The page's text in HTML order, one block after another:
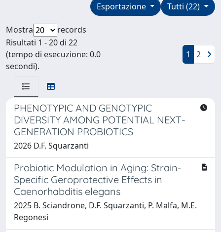
Tutti (22)
Esportazione
Mostra
records
Risultati 1 - 20 di 22
(tempo di esecuzione: 0.0
secondi).
1 2
PHENOTYPIC AND GENOTYPIC
DIVERSITY AMONG POTENTIAL NEXT-
GENERATION PROBIOTICS
2026 D.F. Squarzanti
Probiotic Modulation in Aging: Strain-
Specific Geroprotective Effects in
Caenorhabditis elegans
2025 B. Sciandrone, D.F. Squarzanti, P. Malfa, M.E.
Regonesi